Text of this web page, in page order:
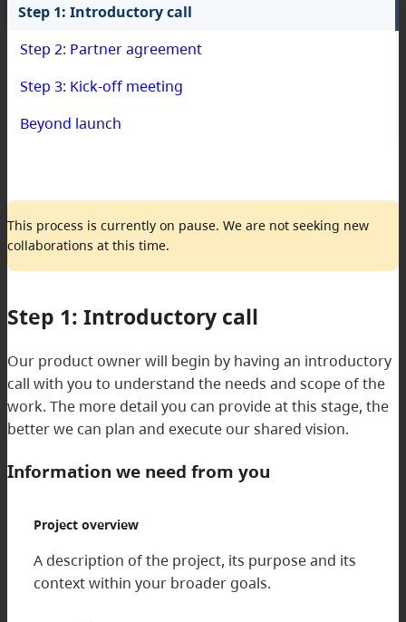
Step 1: Introductory call
Step 2: Partner agreement
Step 3: Kick-off meeting
Beyond launch
This process is currently on pause. We are not seeking new
collaborations at this time.
Step 1: Introductory call
Our product owner will begin by having an introductory
call with you to understand the needs and scope of the
work. The more detail you can provide at this stage, the
better we can plan and execute our shared vision.
Information we need from you
Project overview
A description of the project, its purpose and its
context within your broader goals.